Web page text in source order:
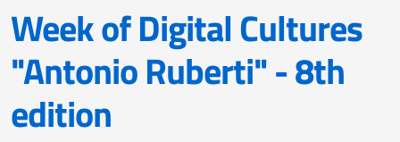
Week of Digital Cultures
"Antonio Ruberti" - 8th
edition